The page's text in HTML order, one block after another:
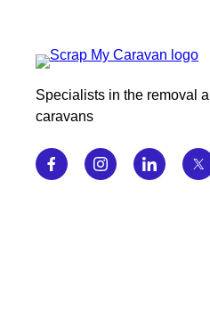
Specialists in the removal
caravans